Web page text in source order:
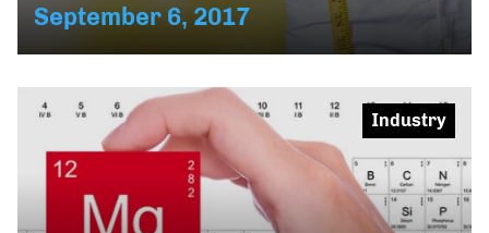
September 6, 2017
Industry